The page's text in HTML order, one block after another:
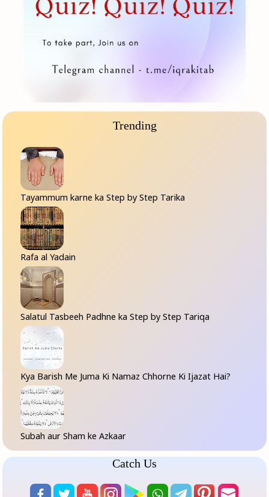
Trending
Tayammum karne ka Step by Step Tarika
Rafa al Yadain
Salatul Tasbeeh Padhne ka Step by Step Tariqa
Kya Barish Me Juma Ki Namaz Chhorne Ki Ijazat Hai?
Subah aur Sham ke Azkaar
Catch Us